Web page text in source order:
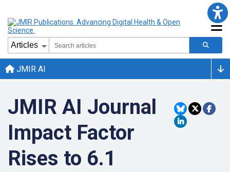
JMIR AI
JMIR AI Journal
Impact Factor
Rises to 6.1